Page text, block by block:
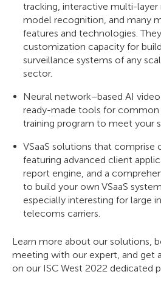
tracking, interactive multi-layer
model recognition, and many
features and technologies.
customization capacity for
surveillance systems of any
sector.
Neural network–based AI
ready-made tools for common
training program to meet your
VSaaS solutions that comprise
featuring advanced client
report engine, and a
to build your own VSaaS
especially interesting for large
telecoms carriers.
Learn more about our solutions,
meeting with our expert, and get
on our ISC West 2022 dedicated